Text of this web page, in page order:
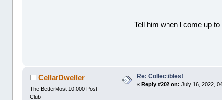
Tell him when l come up
CellarDweller
The BetterMost 10,000 Post
Club
Re: Collectibles!
«Reply #202 on: July 16, 2022,